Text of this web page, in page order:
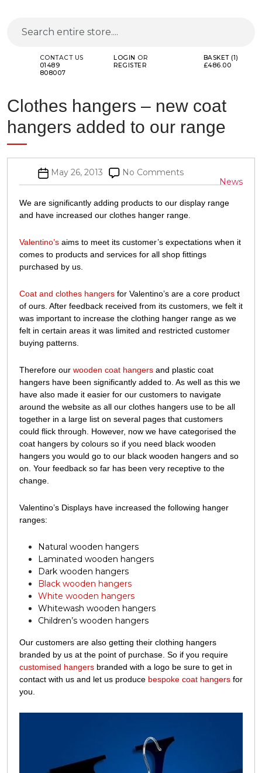
CONTACT US
01489
808007
LOGIN OR
REGISTER
BASKET (1)
£486.00
Clothes hangers – new coat
hangers added to our range
News
Post
date
May 26, 2013 No Commentson
Clothes
–
new
hangers
added
range
We are significantly adding products to our display range
and have increased our clothes hanger range.
Valentino’s aims to meet its customer’s expectations when it
comes to products and services for all shop fittings
purchased by us.
Coat and clothes hangers for Valentino’s are a core product
of ours. After feedback received from its customers, we felt it
was important to increase the clothing hanger range as we
felt in certain areas it was limited and restricted customer
buying patterns.
Therefore our wooden coat hangers and plastic coat
hangers have been significantly added to. As well as this we
have also made it easier for our customers to navigate
around the website as all our clothes hangers use to be all
together in a large list on several pages that customers
could flick through. However, now we have categorised the
coat hangers by colours so if you need black wooden
hangers you would go to our black wooden hangers and so
on. Your feedback so far has been very receptive to the
change.
Valentino’s Displays have increased the following hanger
ranges:
Natural wooden hangers
Laminated wooden hangers
Dark wooden hangers
Black wooden hangers
White wooden hangers
Whitewash wooden hangers
Children’s wooden hangers
Our customers are also getting their clothing hangers
branded by us at the point of purchase. So if you require
customised hangers branded with a logo be sure to get in
contact with us and let us produce bespoke coat hangers for
you.